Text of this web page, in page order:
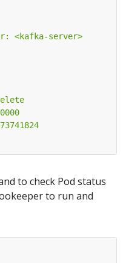
to check Pod status
to run and